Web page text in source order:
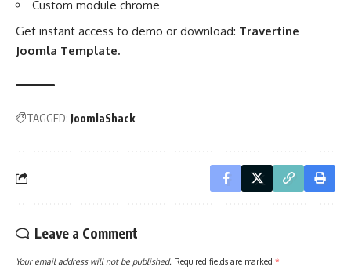
Custom module chrome
Get instant access to demo or download: Travertine
Joomla Template.
TAGGED: JoomlaShack
Leave a Comment
Your email address will not be published. Required fields are marked *